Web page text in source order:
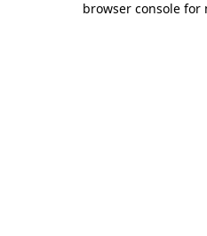
browser console